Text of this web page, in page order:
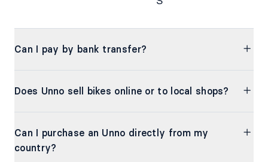
Can I pay by bank transfer?
Does Unno sell bikes online or to local shops?
Can I purchase an Unno directly from my
country?